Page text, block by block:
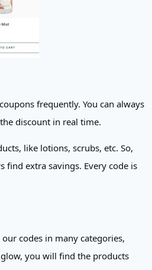
frequently. You can always
discount in real time.
like lotions, scrubs, etc. So,
find extra savings. Every code is
codes in many categories,
you will find the products